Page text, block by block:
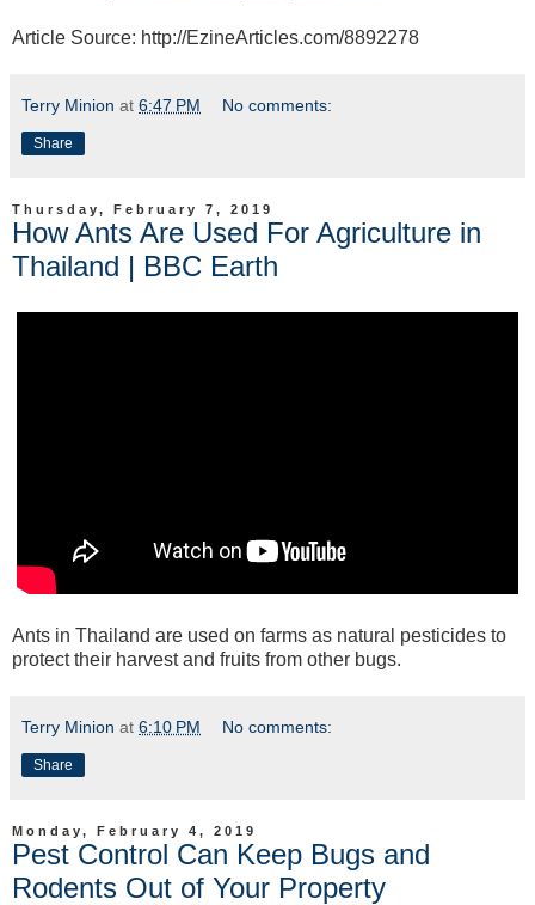
Article Source: http://EzineArticles.com/8892278
Terry Minion at 6:47 PM No comments:
Share
Thursday, February 7, 2019
How Ants Are Used For Agriculture in
Thailand | BBC Earth
Ants in Thailand are used on farms as natural pesticides to
protect their harvest and fruits from other bugs.
Terry Minion at 6:10 PM No comments:
Share
Monday, February 4, 2019
Pest Control Can Keep Bugs and
Rodents Out of Your Property